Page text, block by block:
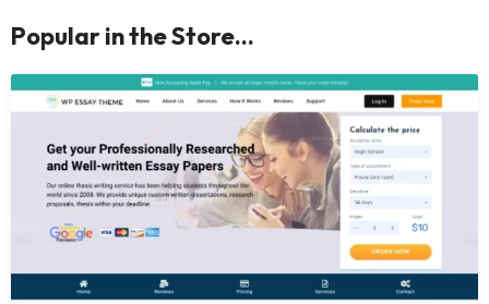
Popular in the Store...